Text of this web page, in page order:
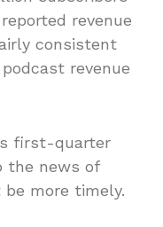
revenue
consistent
revenue
first-quarter
the news of
be more timely.